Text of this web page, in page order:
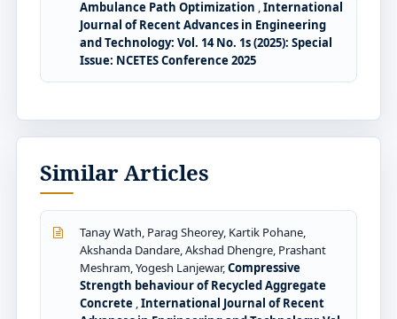
Ambulance Path Optimization International
Journal of Recent Advances in Engineering
and Technology: Vol. 14 No. 1s (2025): Special
Issue: NCETES Conference 2025
Similar Articles
Tanay Wath, Parag Sheorey, Kartik Pohane,
Akshanda Dandare, Akshad Dhengre, Prashant
Meshram, Yogesh Lanjewar, Compressive
Strength behaviour of Recycled Aggregate
Concrete International Journal of Recent